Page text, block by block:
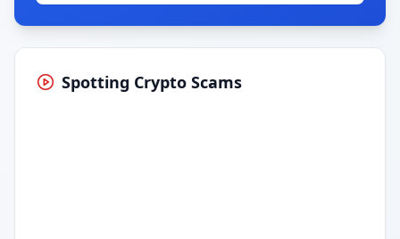
Spotting Crypto Scams